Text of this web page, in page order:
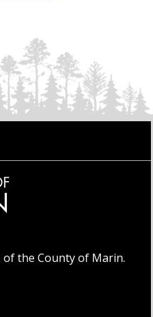
the County of Marin.